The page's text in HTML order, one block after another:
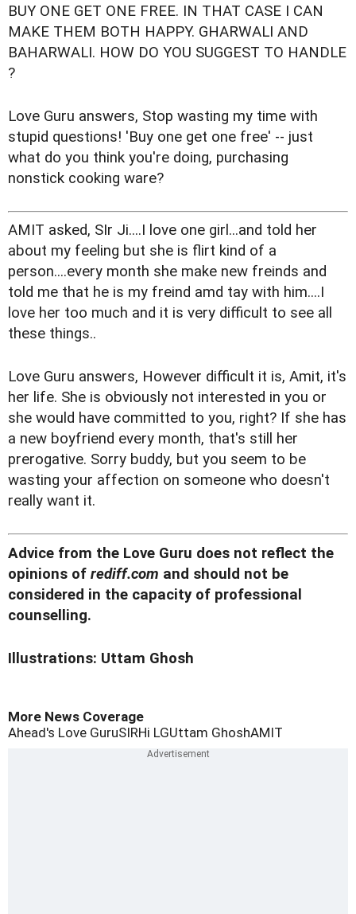
BUY ONE GET ONE FREE. IN THAT CASE I CAN
MAKE THEM BOTH HAPPY. GHARWALI AND
BAHARWALI. HOW DO YOU SUGGEST TO HANDLE
?
Love Guru answers, Stop wasting my time with
stupid questions! 'Buy one get one free' -- just
what do you think you're doing, purchasing
nonstick cooking ware?
AMIT asked, SIr Ji....I love one girl...and told her
about my feeling but she is flirt kind of a
person....every month she make new freinds and
told me that he is my freind amd tay with him....I
love her too much and it is very difficult to see all
these things..
Love Guru answers, However difficult it is, Amit, it's
her life. She is obviously not interested in you or
she would have committed to you, right? If she has
a new boyfriend every month, that's still her
prerogative. Sorry buddy, but you seem to be
wasting your affection on someone who doesn't
really want it.
Advice from the Love Guru does not reflect the
opinions of rediff.com and should not be
considered in the capacity of professional
counselling.
Illustrations: Uttam Ghosh
More News Coverage
Ahead's Love GuruSIRHi LGUttam GhoshAMIT